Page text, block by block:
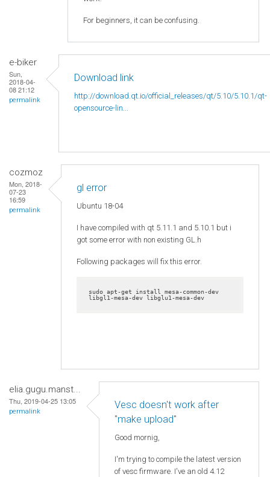
For beginners, it can be confusing.
e-biker
Sun,
2018-04-
08 21:12
permalink
Download link
http://download.qt.io/official_releases/qt/5.10/5.10.1/qt-
opensource-lin...
cozmoz
Mon, 2018-
07-23
16:59
permalink
gl error
Ubuntu 18-04
I have compiled with qt 5.11.1 and 5.10.1 but i
got some error with non existing GL.h
Following packages will fix this error.
sudo apt-get install mesa-common-dev
libgl1-mesa-dev libglu1-mesa-dev
elia.gugu.manst...
Thu, 2019-04-25 13:05
permalink
Vesc doesn't work after
"make upload"
Good mornig,
I'm trying to compile the latest version
of vesc firmware. I've an old 4.12